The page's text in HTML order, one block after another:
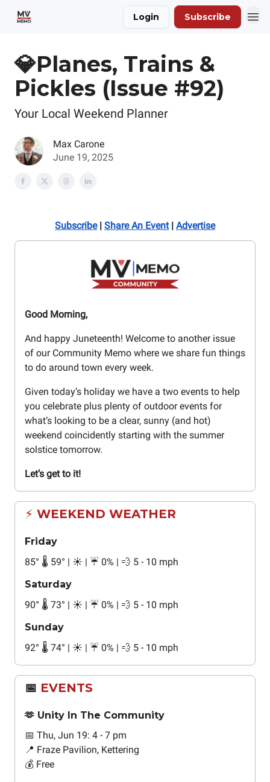
Login Subscribe
💎Planes, Trains &
Pickles (Issue #92)
Your Local Weekend Planner
Max Carone
June 19, 2025
Subscribe| Share An Event| Advertise
Good Morning,
And happy Juneteenth! Welcome to another issue
of our Community Memo where we share fun things
to do around town every week.
Given today’s holiday we have a two events to help
you celebrate plus plenty of outdoor events for
what’s looking to be a clear, sunny (and hot)
weekend coincidently starting with the summer
solstice tomorrow.
Let’s get to it!
⚡ WEEKEND WEATHER
Friday
85° 🌡️ 59° | ☀️ | ☔ 0% | 💨 5 - 10 mph
Saturday
90° 🌡️ 73° | ☀️ | ☔ 0% | 💨 5 - 10 mph
Sunday
92° 🌡️ 74° | ☀️ | ☔ 0% | 💨 5 - 10 mph
📅 EVENTS
🫶 Unity In The Community
📅 Thu, Jun 19: 4 - 7 pm
📍 Fraze Pavilion, Kettering
💰 Free